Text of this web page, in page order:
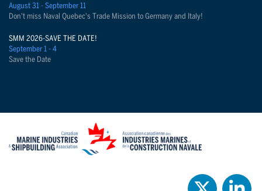
August 31 - September 11
Don't miss Naval Quebec's Trade Mission to Germany and Italy!
SMM 2026-SAVE THE DATE!
September 1 - 4
Save the Date